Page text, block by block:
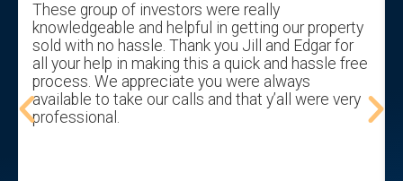
These group of investors were really
knowledgeable and helpful in getting our property
sold with no hassle. Thank you Jill and Edgar for
all your help in making this a quick and hassle free
process. We appreciate you were always
available to take our calls and that y’all were very
professional.